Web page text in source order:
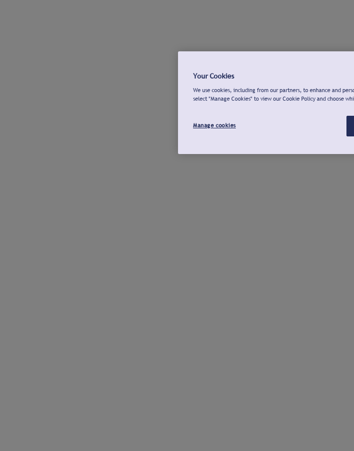
Your Cookies
We use cookies, including from our partners, to enhance and
select "Manage Cookies" to view our Cookie Policy and choose
Manage cookies